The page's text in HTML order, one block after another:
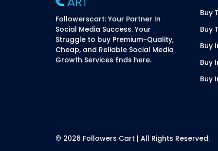
Followerscart: Your Partner In
Social Media Success. Your
Struggle to buy Premium-Quality,
Cheap, and Reliable Social Media
Growth Services Ends here.
Buy
Buy
Buy
Buy
Buy
© 2026 Followers Cart | All Rights Reserved.